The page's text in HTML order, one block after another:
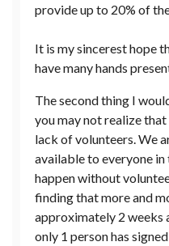
provide up to 20% of
It is my sincerest hope
have many hands
The second thing I
you may not realize
lack of volunteers. We
available to everyone
happen without
finding that more and
approximately 2 weeks
only 1 person has